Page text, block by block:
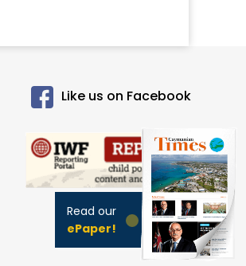
Like us on Facebook
Read our
ePaper!